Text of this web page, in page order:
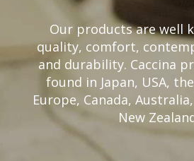
Our products are well
quality, comfort,
and durability. Caccina
found in Japan, USA,
Europe, Canada,
New